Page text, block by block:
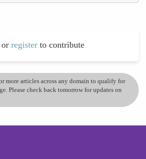
or register to contribute
more articles across any domain to qualify for
Please check back tomorrow for updates on